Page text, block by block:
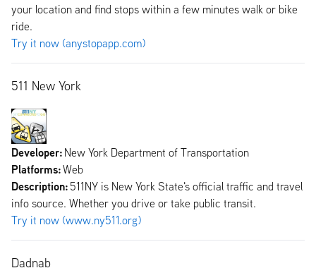
your location and find stops within a few minutes walk or bike
ride.
Try it now (anystopapp.com)
511 New York
Developer: New York Department of Transportation
Platforms:Web
Description: 511NY is New York State's official traffic and travel
info source. Whether you drive or take public transit.
Try it now (www.ny511.org)
Dadnab